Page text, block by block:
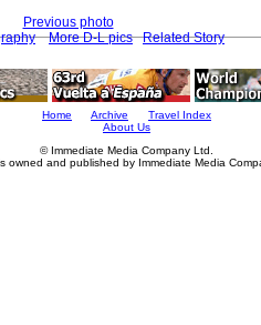
Previous photo
More D-L pics Related Story
Home Archive
Travel Index
About Us
© Immediate Media Company Ltd.
owned and published by Immediate Media